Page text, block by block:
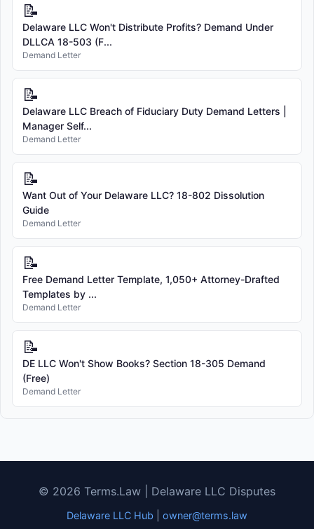
📝
Delaware LLC Won't Distribute Profits? Demand Under
DLLCA 18-503 (F...
Demand Letter
📝
Delaware LLC Breach of Fiduciary Duty Demand Letters |
Manager Self...
Demand Letter
📝
Want Out of Your Delaware LLC? 18-802 Dissolution
Guide
Demand Letter
📝
Free Demand Letter Template, 1,050+ Attorney-Drafted
Templates by ...
Demand Letter
📝
DE LLC Won't Show Books? Section 18-305 Demand
(Free)
Demand Letter
© 2026 Terms.Law | Delaware LLC Disputes
Delaware LLC Hub owner@terms.law